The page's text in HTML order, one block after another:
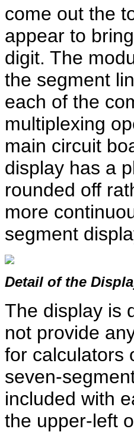
come out the
appear to
digit. The
the segment
each of the
multiplexing
main circuit
display has a
rounded off
more
segment
Detail of the
The display is
not provide
for calculators
seven-
included with
the upper-left